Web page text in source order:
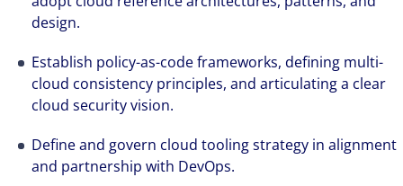
design.
Establish policy-as-code frameworks, defining multi-
cloud consistency principles, and articulating a clear
cloud security vision.
Define and govern cloud tooling strategy in alignment
and partnership with DevOps.